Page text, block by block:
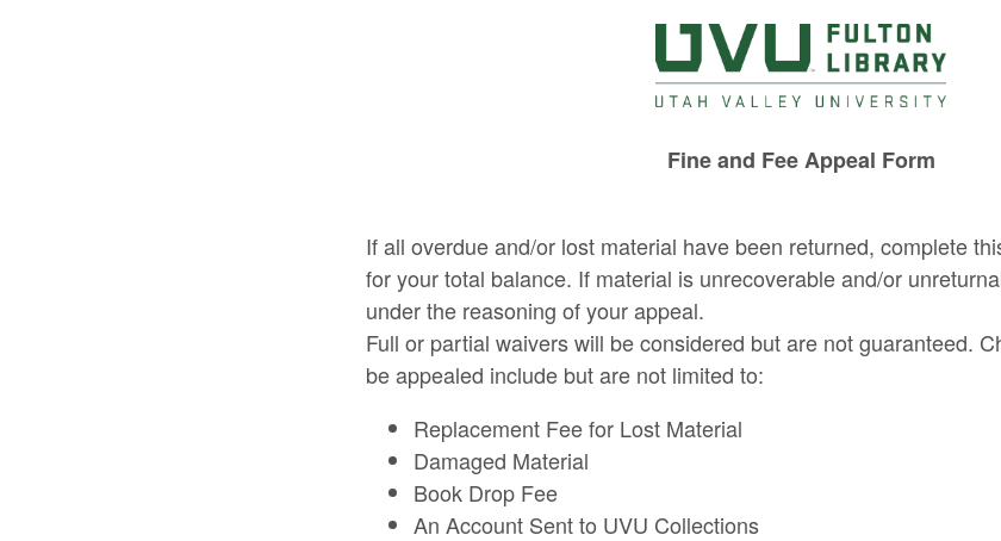
Fine and Fee Appeal Form
If all overdue and/or lost material have been returned, complete
for your total balance. If material is unrecoverable and/or
under the reasoning of your appeal.
Full or partial waivers will be considered but are not guaranteed.
be appealed include but are not limited to:
Replacement Fee for Lost Material
Damaged Material
Book Drop Fee
An Account Sent to UVU Collections